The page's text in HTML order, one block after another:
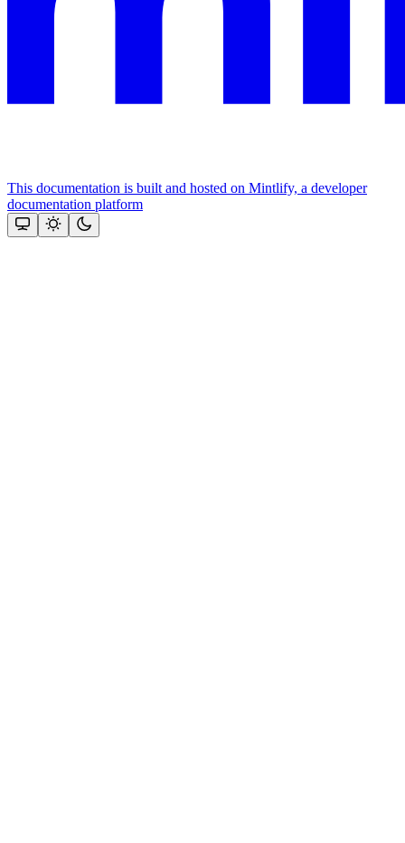
This documentation is built and hosted on Mintlify, a developer
documentation platform